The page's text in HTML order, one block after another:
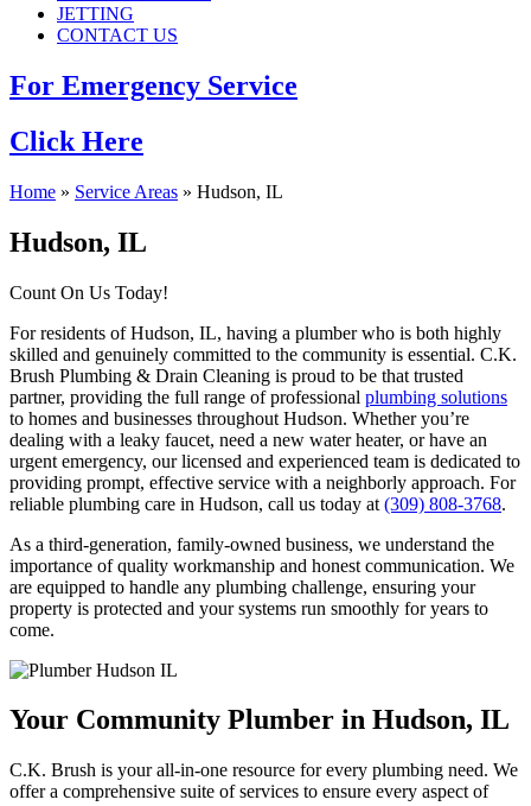
JETTING
CONTACT US
For Emergency Service
Click Here
Home » Service Areas » Hudson, IL
Hudson, IL
Count On Us Today!
For residents of Hudson, IL, having a plumber who is both highly
skilled and genuinely committed to the community is essential. C.K.
Brush Plumbing & Drain Cleaning is proud to be that trusted
partner, providing the full range of professional plumbing solutions
to homes and businesses throughout Hudson. Whether you’re
dealing with a leaky faucet, need a new water heater, or have an
urgent emergency, our licensed and experienced team is dedicated to
providing prompt, effective service with a neighborly approach. For
reliable plumbing care in Hudson, call us today at (309) 808-3768.
As a third-generation, family-owned business, we understand the
importance of quality workmanship and honest communication. We
are equipped to handle any plumbing challenge, ensuring your
property is protected and your systems run smoothly for years to
come.
Your Community Plumber in Hudson, IL
C.K. Brush is your all-in-one resource for every plumbing need. We
offer a comprehensive suite of services to ensure every aspect of